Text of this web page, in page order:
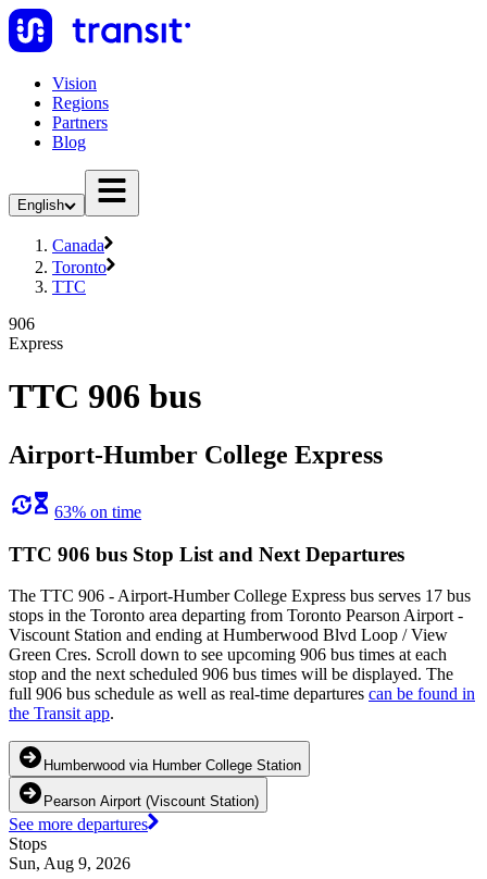
Vision
Regions
Partners
Blog
English
Canada
Toronto
TTC
906
Express
TTC 906 bus
Airport-Humber College Express
63% on time
TTC 906 bus Stop List and Next Departures
The TTC 906 - Airport-Humber College Express bus serves 17 bus
stops in the Toronto area departing from Toronto Pearson Airport -
Viscount Station and ending at Humberwood Blvd Loop / View
Green Cres. Scroll down to see upcoming 906 bus times at each
stop and the next scheduled 906 bus times will be displayed. The
full 906 bus schedule as well as real-time departures can be found in
the Transit app.
Humberwood via Humber College Station
Pearson Airport (Viscount Station)
See more departures
Stops
Sun, Aug 9, 2026